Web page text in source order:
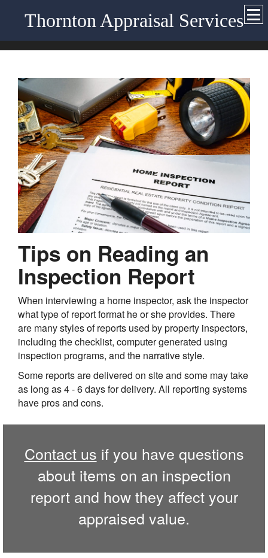
Thornton Appraisal Services
Tips on Reading an
Inspection Report
When interviewing a home inspector, ask the inspector
what type of report format he or she provides. There
are many styles of reports used by property inspectors,
including the checklist, computer generated using
inspection programs, and the narrative style.
Some reports are delivered on site and some may take
as long as 4 - 6 days for delivery. All reporting systems
have pros and cons.
Contact us if you have questions
about items on an inspection
report and how they affect your
appraised value.